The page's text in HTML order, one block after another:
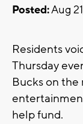
Posted:Aug
Residents
Thursday
Bucks on the
help fund.